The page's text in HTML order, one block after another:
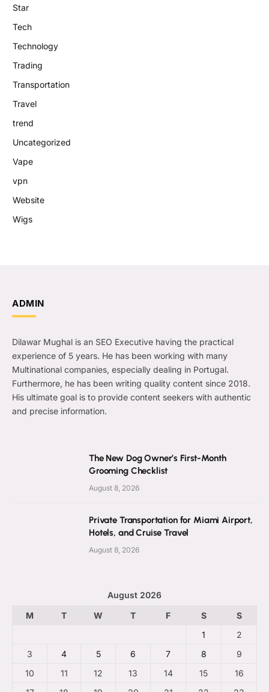
Star
Tech
Technology
Trading
Transportation
Travel
trend
Uncategorized
Vape
vpn
Website
Wigs
ADMIN
Dilawar Mughal is an SEO Executive having the practical
experience of 5 years. He has been working with many
Multinational companies, especially dealing in Portugal.
Furthermore, he has been writing quality content since 2018.
His ultimate goal is to provide content seekers with authentic
and precise information.
The New Dog Owner’s First-Month
Grooming Checklist
August 8, 2026
Private Transportation for Miami Airport,
Hotels, and Cruise Travel
August 8, 2026
August 2026
M
T W T F S
S
1
2
3
4 5 6 7 8
9
10
11 12 13 14 15
16